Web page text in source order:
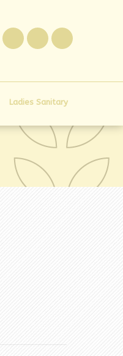
Ladies Sanitary